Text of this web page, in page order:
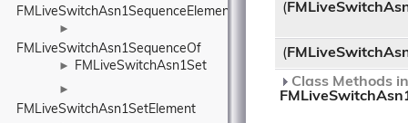
FMLiveSwitchAsn1SequenceElement
►
FMLiveSwitchAsn1SequenceOf
► FMLiveSwitchAsn1Set
►
FMLiveSwitchAsn1SetElement
(
(
Class Methods